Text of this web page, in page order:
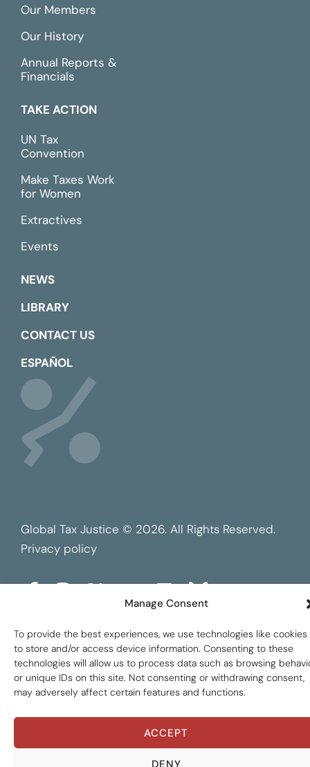
Manage Consent
To provide the best experiences, we use technologies like cookies
to store and/or access device information. Consenting to these
technologies will allow us to process data such as browsing
or unique IDs on this site. Not consenting or withdrawing consent,
may adversely affect certain features and functions.
ACCEPT
DENY
Our Members
Our History
Annual Reports &
Financials
TAKE ACTION
UN Tax
Convention
Make Taxes Work
for Women
Extractives
Events
NEWS
LIBRARY
CONTACT US
ESPAÑOL
Global Tax Justice © 2026. All Rights Reserved.
Privacy policy